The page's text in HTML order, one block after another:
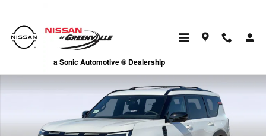
a Sonic Automotive ® Dealership
New 2026 Nissan Armada PRO-4X SUV Photo 1 of 29